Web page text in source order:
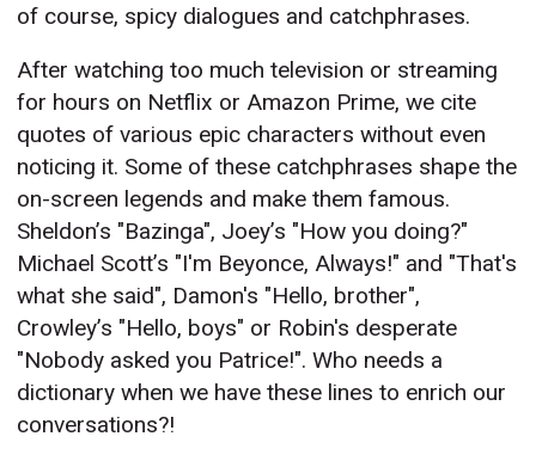
of course, spicy dialogues and catchphrases.
After watching too much television or streaming
for hours on Netflix or Amazon Prime, we cite
quotes of various epic characters without even
noticing it. Some of these catchphrases shape the
on-screen legends and make them famous.
Sheldon’s "Bazinga", Joey’s "How you doing?"
Michael Scott’s "I'm Beyonce, Always!" and "That's
what she said", Damon's "Hello, brother",
Crowley’s "Hello, boys" or Robin's desperate
"Nobody asked you Patrice!". Who needs a
dictionary when we have these lines to enrich our
conversations?!